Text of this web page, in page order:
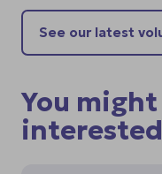
See our latest
You